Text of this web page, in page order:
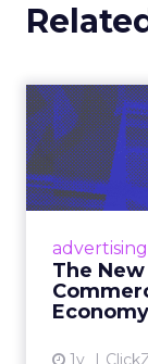
The
Economy
1y
The
Retailers
connect